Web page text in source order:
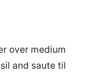
over medium
and saute til